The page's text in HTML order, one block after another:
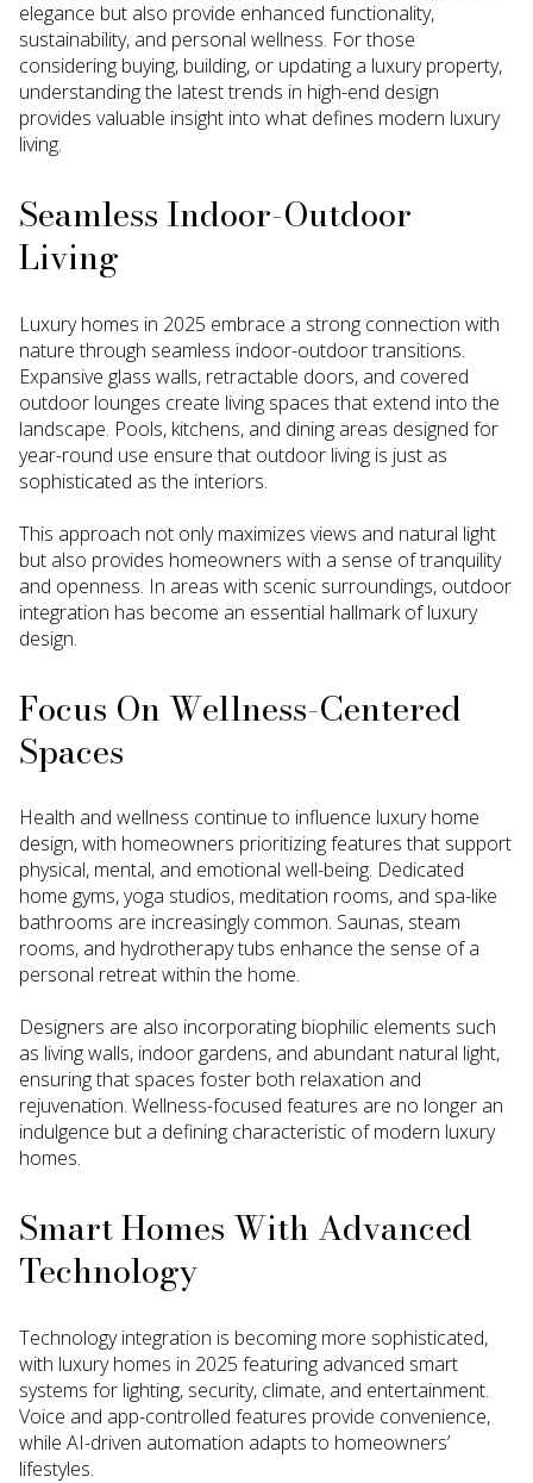
elegance but also provide enhanced functionality,
sustainability, and personal wellness. For those
considering buying, building, or updating a luxury property,
understanding the latest trends in high-end design
provides valuable insight into what defines modern luxury
living.
Seamless Indoor-Outdoor
Living
Luxury homes in 2025 embrace a strong connection with
nature through seamless indoor-outdoor transitions.
Expansive glass walls, retractable doors, and covered
outdoor lounges create living spaces that extend into the
landscape. Pools, kitchens, and dining areas designed for
year-round use ensure that outdoor living is just as
sophisticated as the interiors.
This approach not only maximizes views and natural light
but also provides homeowners with a sense of tranquility
and openness. In areas with scenic surroundings, outdoor
integration has become an essential hallmark of luxury
design.
Focus On Wellness-Centered
Spaces
Health and wellness continue to influence luxury home
design, with homeowners prioritizing features that support
physical, mental, and emotional well-being. Dedicated
home gyms, yoga studios, meditation rooms, and spa-like
bathrooms are increasingly common. Saunas, steam
rooms, and hydrotherapy tubs enhance the sense of a
personal retreat within the home.
Designers are also incorporating biophilic elements such
as living walls, indoor gardens, and abundant natural light,
ensuring that spaces foster both relaxation and
rejuvenation. Wellness-focused features are no longer an
indulgence but a defining characteristic of modern luxury
homes.
Smart Homes With Advanced
Technology
Technology integration is becoming more sophisticated,
with luxury homes in 2025 featuring advanced smart
systems for lighting, security, climate, and entertainment.
Voice and app-controlled features provide convenience,
while AI-driven automation adapts to homeowners’
lifestyles.